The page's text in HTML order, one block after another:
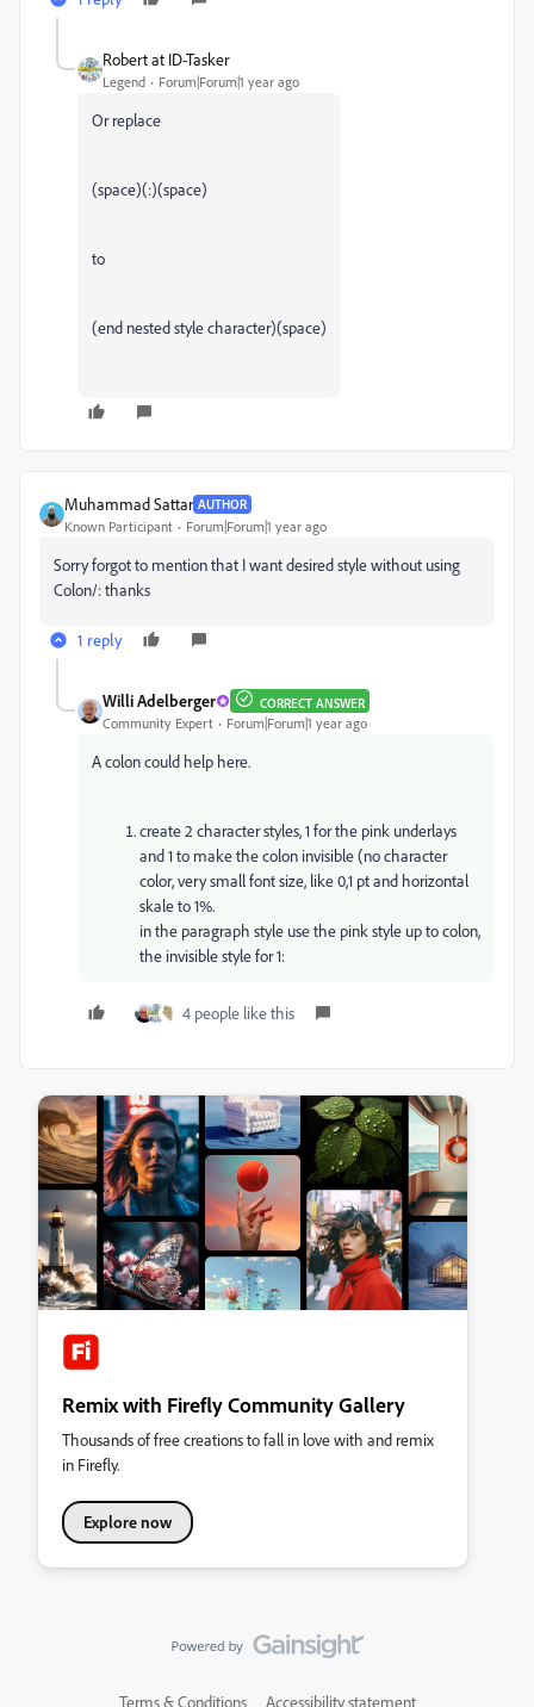
Robert at ID-Tasker
Legend Forum|Forum|1 year ago
Or replace
(space)(:)(space)
to
(end nested style character)(space)
Muhammad Sattar AUTHOR
Known Participant Forum|Forum|1 year ago
Sorry forgot to mention that I want desired style without using
Colon/: thanks
1 reply
Willi Adelberger CORRECT ANSWER
Community Expert Forum|Forum|1 year ago
A colon could help here.
create 2 character styles, 1 for the pink underlays
and 1 to make the colon invisible (no character
color, very small font size, like 0,1 pt and horizontal
skale to 1%.
in the paragraph style use the pink style up to colon,
the invisible style for 1:
4 people like this
Remix with Firefly Community Gallery
Thousands of free creations to fall in love with and remix
in Firefly.
Explore now
Terms & Conditions Accessibility statement